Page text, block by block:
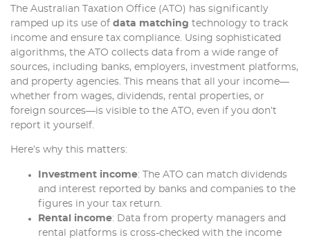
The Australian Taxation Office (ATO) has significantly
ramped up its use of data matching technology to track
income and ensure tax compliance. Using sophisticated
algorithms, the ATO collects data from a wide range of
sources, including banks, employers, investment platforms,
and property agencies. This means that all your income—
whether from wages, dividends, rental properties, or
foreign sources—is visible to the ATO, even if you don’t
report it yourself.
Here’s why this matters:
Investment income: The ATO can match dividends
and interest reported by banks and companies to the
figures in your tax return.
Rental income: Data from property managers and
rental platforms is cross-checked with the income